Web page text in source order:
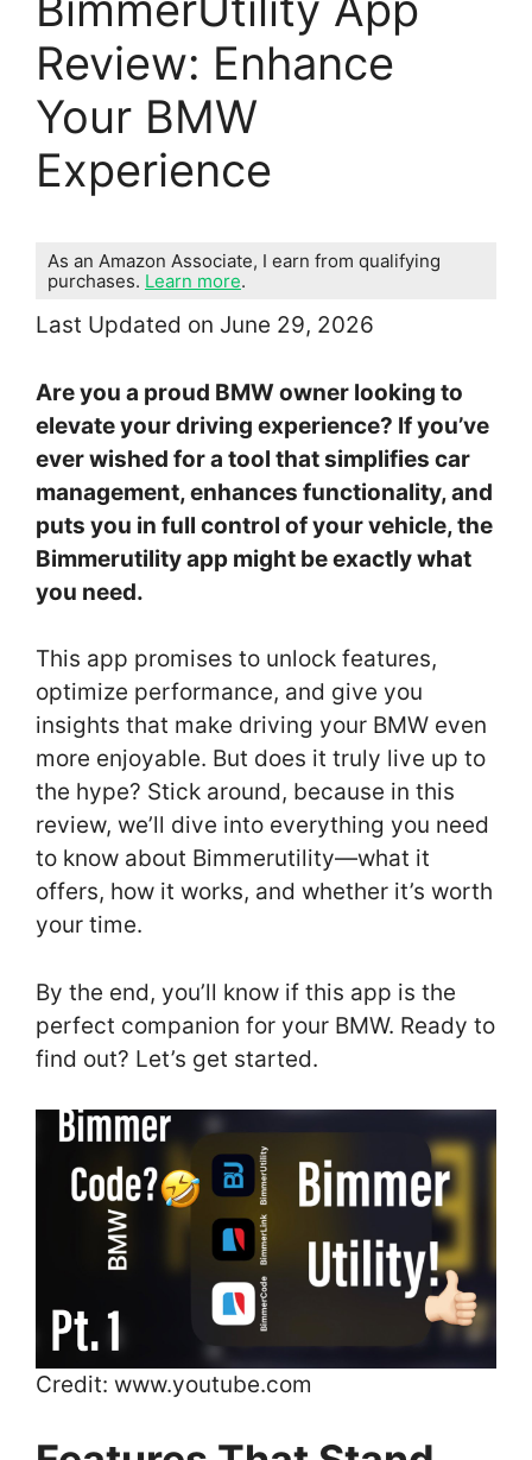
Review: Enhance
Your BMW
Experience
As an Amazon Associate, I earn from qualifying
purchases. Learn more.
Last Updated on June 29, 2026
Are you a proud BMW owner looking to
elevate your driving experience? If you’ve
ever wished for a tool that simplifies car
management, enhances functionality, and
puts you in full control of your vehicle, the
Bimmerutility app might be exactly what
you need.
This app promises to unlock features,
optimize performance, and give you
insights that make driving your BMW even
more enjoyable. But does it truly live up to
the hype? Stick around, because in this
review, we’ll dive into everything you need
to know about Bimmerutility—what it
offers, how it works, and whether it’s worth
your time.
By the end, you’ll know if this app is the
perfect companion for your BMW. Ready to
find out? Let’s get started.
Credit: www.youtube.com